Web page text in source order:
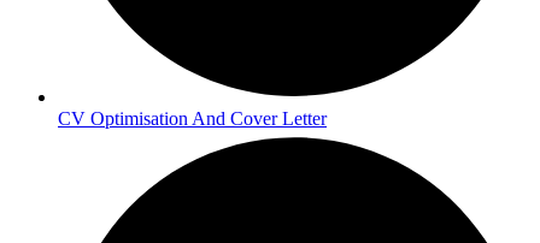
CV Optimisation And Cover Letter